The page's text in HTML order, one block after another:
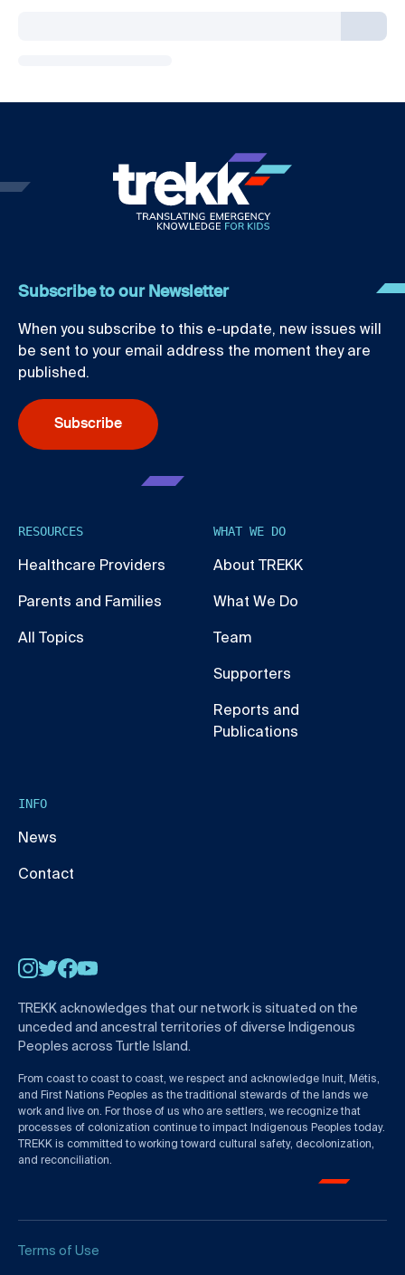
Subscribe to our Newsletter
When you subscribe to this e-update, new issues will
be sent to your email address the moment they are
published.
Subscribe
RESOURCES
Healthcare Providers
Parents and Families
All Topics
WHAT WE DO
About TREKK
What We Do
Team
Supporters
Reports and
Publications
INFO
News
Contact
Instagram
Twitter
Facebook
TREKK acknowledges that our network is situated on the
unceded and ancestral territories of diverse Indigenous
Peoples across Turtle Island.
From coast to coast to coast, we respect and acknowledge Inuit, Métis,
and First Nations Peoples as the traditional stewards of the lands we
work and live on. For those of us who are settlers, we recognize that
processes of colonization continue to impact Indigenous Peoples today.
TREKK is committed to working toward cultural safety, decolonization,
and reconciliation.
Terms of Use